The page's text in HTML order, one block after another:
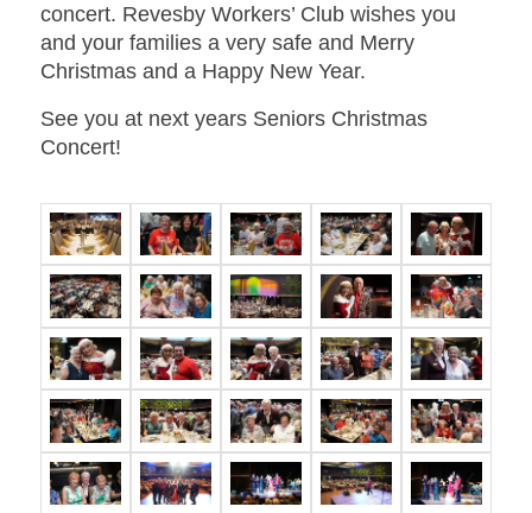
concert. Revesby Workers’ Club wishes you
and your families a very safe and Merry
Christmas and a Happy New Year.
See you at next years Seniors Christmas
Concert!